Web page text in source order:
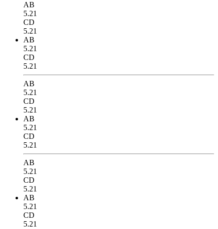
AB
5.21
CD
5.21
AB
5.21
CD
5.21
AB
5.21
CD
5.21
AB
5.21
CD
5.21
AB
5.21
CD
5.21
AB
5.21
CD
5.21